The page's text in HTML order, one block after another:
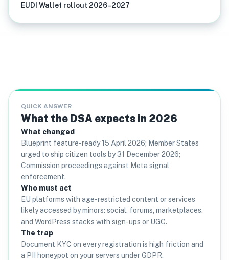
EUDI Wallet rollout 2026–2027
QUICK ANSWER
What the DSA expects in 2026
What changed
Blueprint feature-ready 15 April 2026; Member States
urged to ship citizen tools by 31 December 2026;
Commission proceedings against Meta signal
enforcement.
Who must act
EU platforms with age-restricted content or services
likely accessed by minors: social, forums, marketplaces,
and WordPress stacks with sign-ups or UGC.
The trap
Document KYC on every registration is high friction and
a PII honeypot on your servers under GDPR.